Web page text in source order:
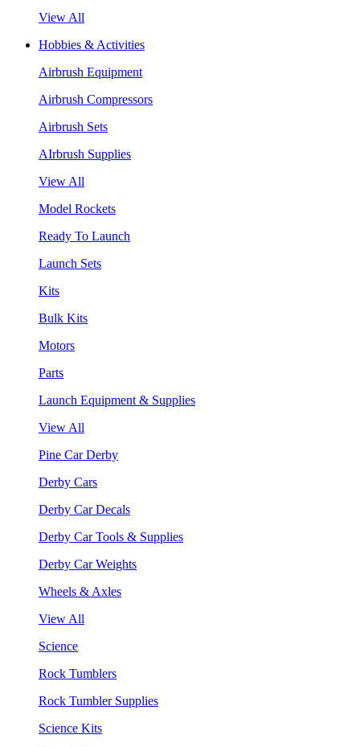
View All
Hobbies & Activities
Airbrush Equipment
Airbrush Compressors
Airbrush Sets
AIrbrush Supplies
View All
Model Rockets
Ready To Launch
Launch Sets
Kits
Bulk Kits
Motors
Parts
Launch Equipment & Supplies
View All
Pine Car Derby
Derby Cars
Derby Car Decals
Derby Car Tools & Supplies
Derby Car Weights
Wheels & Axles
View All
Science
Rock Tumblers
Rock Tumbler Supplies
Science Kits